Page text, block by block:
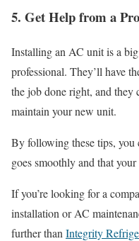
5. Get Help from a
Installing an AC unit is a
professional. They’ll have
the job done right, and they
maintain your new unit.
By following these tips, you
goes smoothly and that
If you’re looking for a
installation or AC
further than Integrity